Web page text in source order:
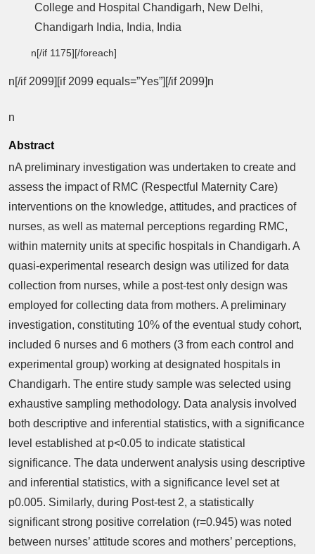
College and Hospital Chandigarh, New Delhi,
Chandigarh India, India, India
n[/if 1175][/foreach]
n[/if 2099][if 2099 equals=”Yes”][/if 2099]n
n
Abstract
nA preliminary investigation was undertaken to create and
assess the impact of RMC (Respectful Maternity Care)
interventions on the knowledge, attitudes, and practices of
nurses, as well as maternal perceptions regarding RMC,
within maternity units at specific hospitals in Chandigarh. A
quasi-experimental research design was utilized for data
collection from nurses, while a post-test only design was
employed for collecting data from mothers. A preliminary
investigation, constituting 10% of the eventual study cohort,
included 6 nurses and 6 mothers (3 from each control and
experimental group) working at designated hospitals in
Chandigarh. The entire study sample was selected using
exhaustive sampling methodology. Data analysis involved
both descriptive and inferential statistics, with a significance
level established at p<0.05 to indicate statistical
significance. The data underwent analysis using descriptive
and inferential statistics, with a significance level set at
p0.005. Similarly, during Post-test 2, a statistically
significant strong positive correlation (r=0.945) was noted
between nurses’ attitude scores and mothers’ perceptions,